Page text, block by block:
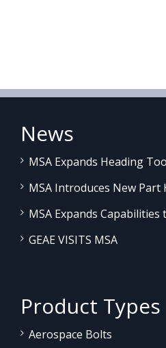
News
MSA Expands Heading
MSA Introduces New Part
MSA Expands
GEAE VISITS MSA
Product Types
Aerospace Bolts